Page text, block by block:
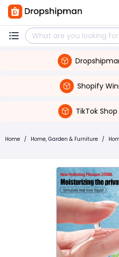
Shopify
TikTok
Home / Home, Garden & Furniture /